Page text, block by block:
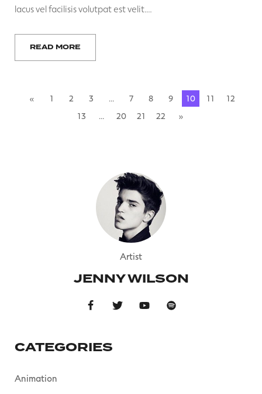
lacus vel facilisis volutpat est velit.…
READ MORE
« 1 2 3 … 7 8 9 10 11
12
13
… 20 21 22 »
Artist
JENNY WILSON
CATEGORIES
Animation